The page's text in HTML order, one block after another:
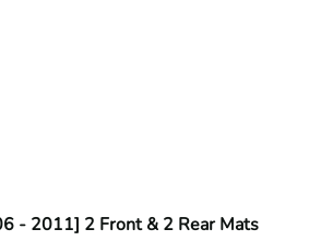
- 2011] 2 Front & 2 Rear Mats